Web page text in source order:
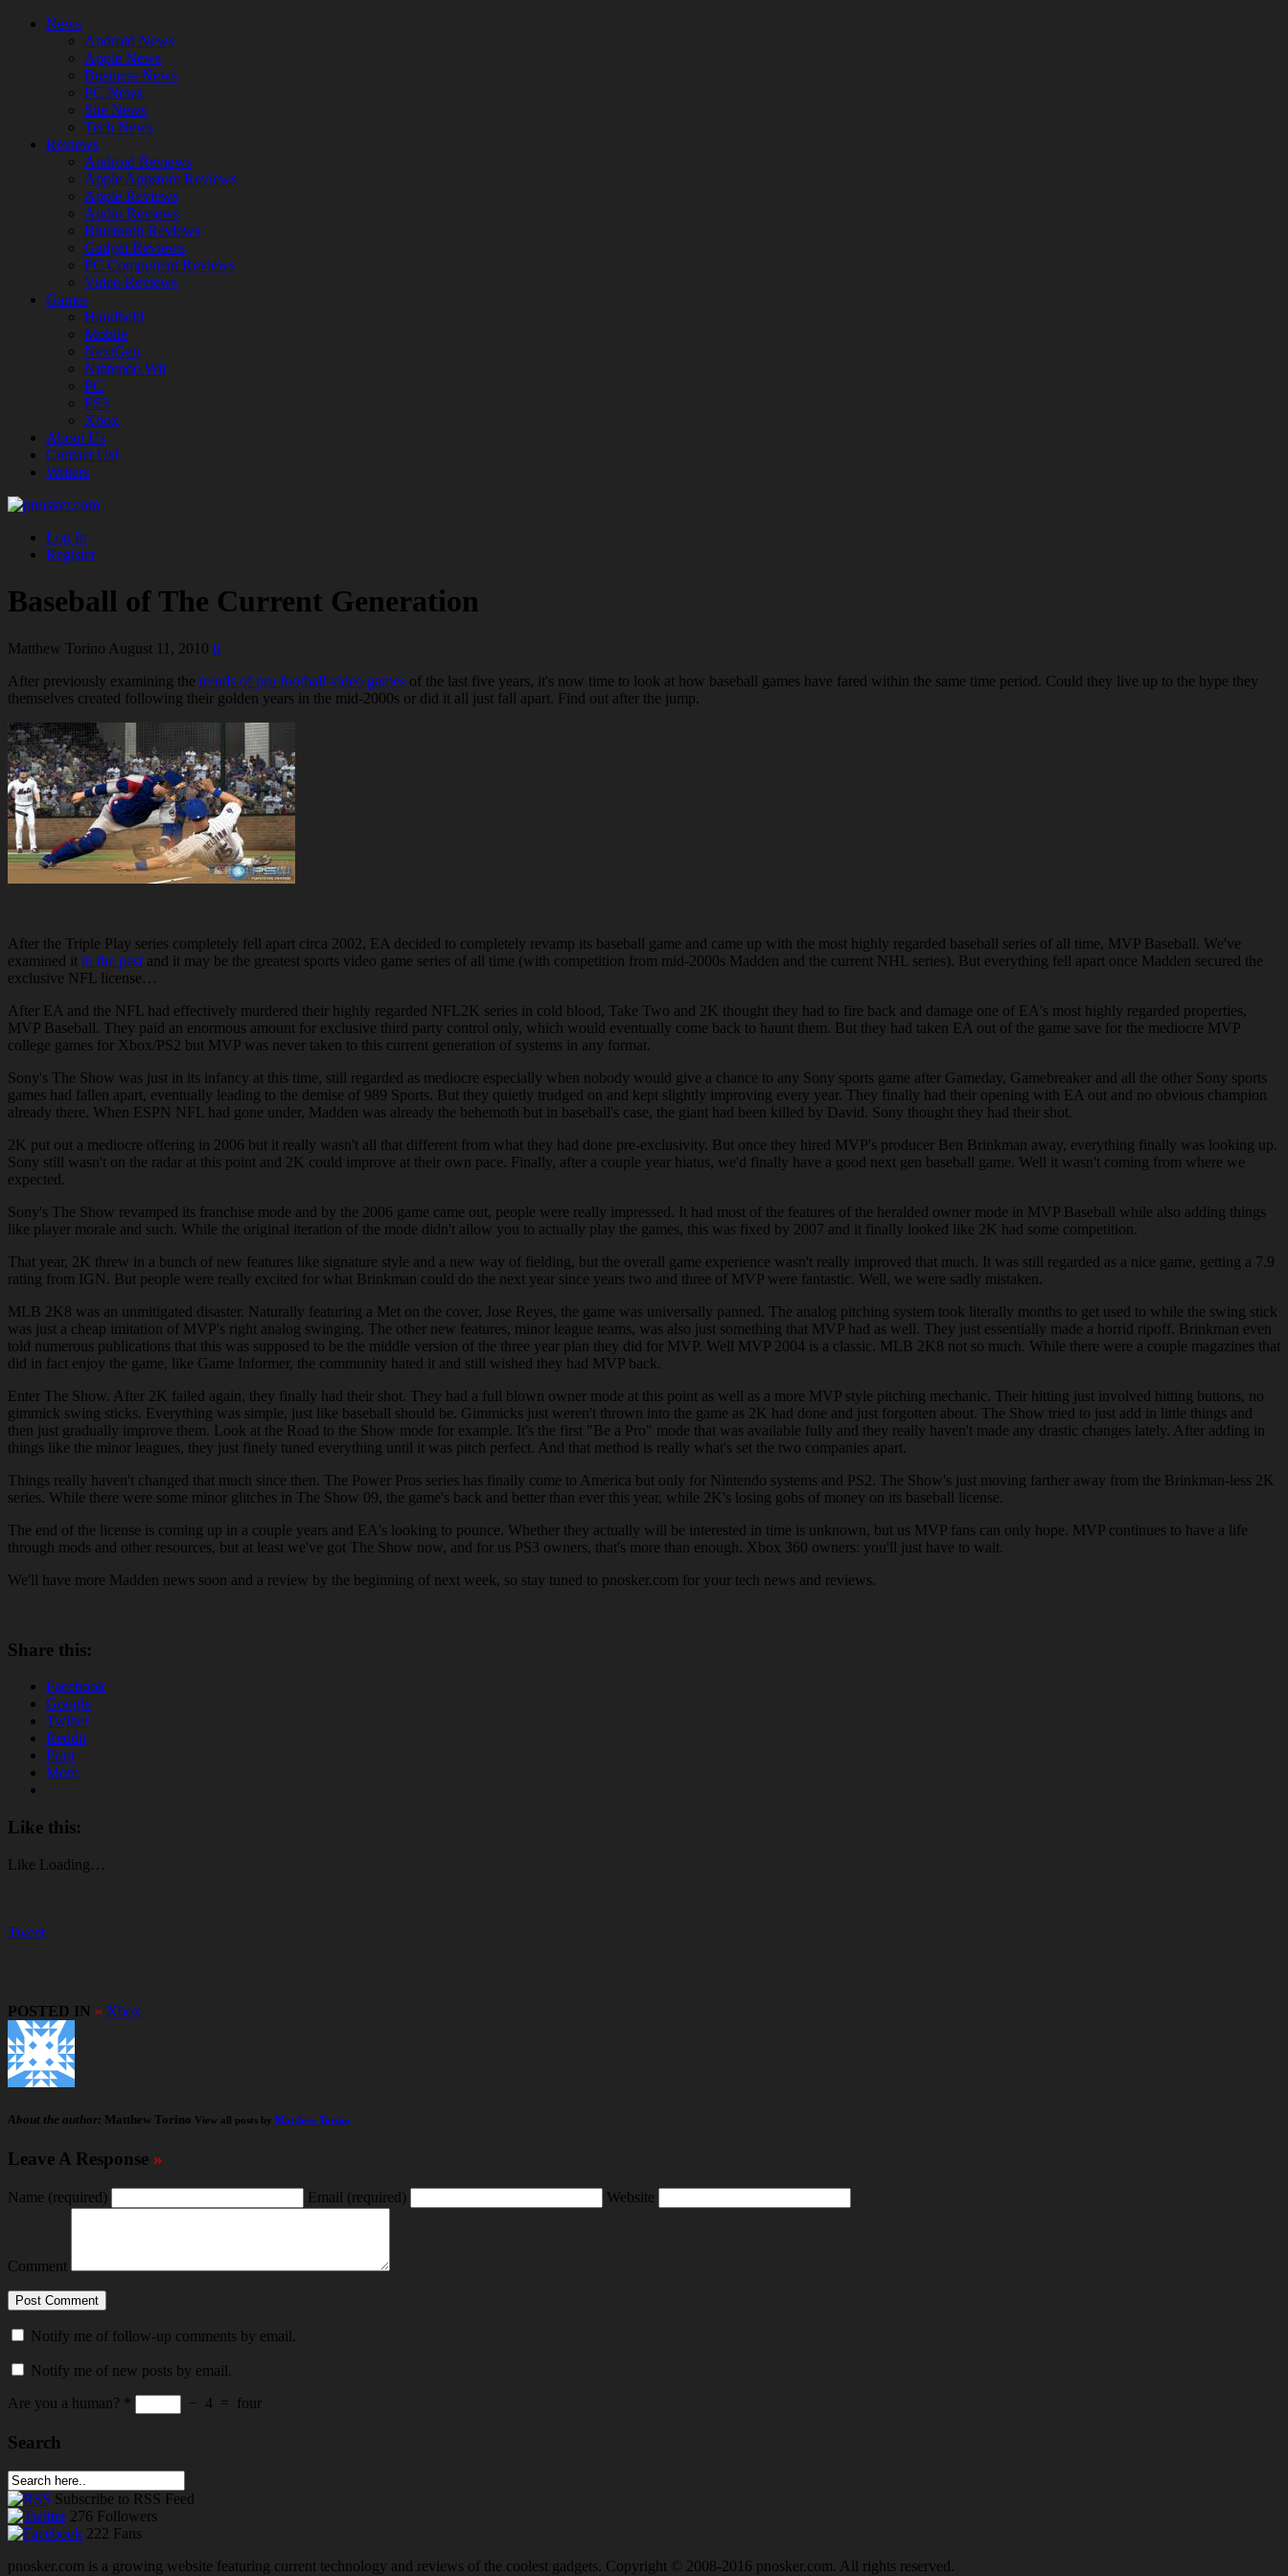
News
Android News
Apple News
Business News
PC News
Site News
Tech News
Reviews
Android Reviews
Apple Appstore Reviews
Apple Reviews
Audio Reviews
Bluetooth Reviews
Gadget Reviews
PC Component Reviews
Video Reviews
Games
Handheld
Mobile
NextGen
Nintendo Wii
PC
PS3
Xbox
About Us
Contact Us!
Writers
Log In
Register
Baseball of The Current Generation
Matthew Torino August 11, 2010 0
After previously examining the trends of pro football video games of the last five years, it's now time to look at how baseball games have fared within the same time period. Could they live up to the hype they
themselves created following their golden years in the mid-2000s or did it all just fall apart. Find out after the jump.
After the Triple Play series completely fell apart circa 2002, EA decided to completely revamp its baseball game and came up with the most highly regarded baseball series of all time, MVP Baseball. We've
examined it in the past and it may be the greatest sports video game series of all time (with competition from mid-2000s Madden and the current NHL series). But everything fell apart once Madden secured the
exclusive NFL license…
After EA and the NFL had effectively murdered their highly regarded NFL2K series in cold blood, Take Two and 2K thought they had to fire back and damage one of EA's most highly regarded properties,
MVP Baseball. They paid an enormous amount for exclusive third party control only, which would eventually come back to haunt them. But they had taken EA out of the game save for the mediocre MVP
college games for Xbox/PS2 but MVP was never taken to this current generation of systems in any format.
Sony's The Show was just in its infancy at this time, still regarded as mediocre especially when nobody would give a chance to any Sony sports game after Gameday, Gamebreaker and all the other Sony sports
games had fallen apart, eventually leading to the demise of 989 Sports. But they quietly trudged on and kept slightly improving every year. They finally had their opening with EA out and no obvious champion
already there. When ESPN NFL had gone under, Madden was already the behemoth but in baseball's case, the giant had been killed by David. Sony thought they had their shot.
2K put out a mediocre offering in 2006 but it really wasn't all that different from what they had done pre-exclusivity. But once they hired MVP's producer Ben Brinkman away, everything finally was looking up.
Sony still wasn't on the radar at this point and 2K could improve at their own pace. Finally, after a couple year hiatus, we'd finally have a good next gen baseball game. Well it wasn't coming from where we
expected.
Sony's The Show revamped its franchise mode and by the 2006 game came out, people were really impressed. It had most of the features of the heralded owner mode in MVP Baseball while also adding things
like player morale and such. While the original iteration of the mode didn't allow you to actually play the games, this was fixed by 2007 and it finally looked like 2K had some competition.
That year, 2K threw in a bunch of new features like signature style and a new way of fielding, but the overall game experience wasn't really improved that much. It was still regarded as a nice game, getting a 7.9
rating from IGN. But people were really excited for what Brinkman could do the next year since years two and three of MVP were fantastic. Well, we were sadly mistaken.
MLB 2K8 was an unmitigated disaster. Naturally featuring a Met on the cover, Jose Reyes, the game was universally panned. The analog pitching system took literally months to get used to while the swing stick
was just a cheap imitation of MVP's right analog swinging. The other new features, minor league teams, was also just something that MVP had as well. They just essentially made a horrid ripoff. Brinkman even
told numerous publications that this was supposed to be the middle version of the three year plan they did for MVP. Well MVP 2004 is a classic. MLB 2K8 not so much. While there were a couple magazines that
did in fact enjoy the game, like Game Informer, the community hated it and still wished they had MVP back.
Enter The Show. After 2K failed again, they finally had their shot. They had a full blown owner mode at this point as well as a more MVP style pitching mechanic. Their hitting just involved hitting buttons, no
gimmick swing sticks. Everything was simple, just like baseball should be. Gimmicks just weren't thrown into the game as 2K had done and just forgotten about. The Show tried to just add in little things and
then just gradually improve them. Look at the Road to the Show mode for example. It's the first "Be a Pro" mode that was available fully and they really haven't made any drastic changes lately. After adding in
things like the minor leagues, they just finely tuned everything until it was pitch perfect. And that method is really what's set the two companies apart.
Things really haven't changed that much since then. The Power Pros series has finally come to America but only for Nintendo systems and PS2. The Show's just moving farther away from the Brinkman-less 2K
series. While there were some minor glitches in The Show 09, the game's back and better than ever this year, while 2K's losing gobs of money on its baseball license.
The end of the license is coming up in a couple years and EA's looking to pounce. Whether they actually will be interested in time is unknown, but us MVP fans can only hope. MVP continues to have a life
through mods and other resources, but at least we've got The Show now, and for us PS3 owners, that's more than enough. Xbox 360 owners: you'll just have to wait.
We'll have more Madden news soon and a review by the beginning of next week, so stay tuned to pnosker.com for your tech news and reviews.
Share this:
Facebook
Google
Twitter
Reddit
Print
More
Like this:
Like Loading…
Tweet
POSTED IN » Xbox
About the author: Matthew Torino View all posts by Matthew Torino
Leave A Response »
Name (required) Email (required) Website
Comment
Notify me of follow-up comments by email.
Notify me of new posts by email.
Are you a human? * − 4 = four
Search
Subscribe to RSS Feed
276 Followers
222 Fans
pnosker.com is a growing website featuring current technology and reviews of the coolest gadgets. Copyright © 2008-2016 pnosker.com. All rights reserved.